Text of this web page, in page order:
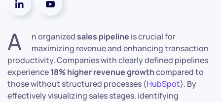
A n organizedsales pipeline is crucial for
maximizing revenue and enhancing transaction
productivity. Companies with clearly defined pipelines
experience18% higher revenue growthcompared to
those without structured processes (HubSpot). By
effectively visualizing sales stages, identifying